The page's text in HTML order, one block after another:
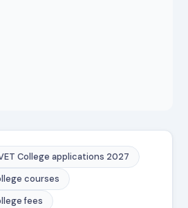
College applications 2027
courses
fees